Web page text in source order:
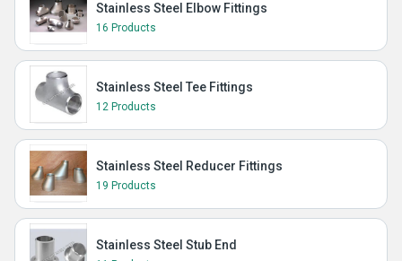
Stainless Steel Elbow Fittings
16 Products
Stainless Steel Tee Fittings
12 Products
Stainless Steel Reducer Fittings
19 Products
Stainless Steel Stub End